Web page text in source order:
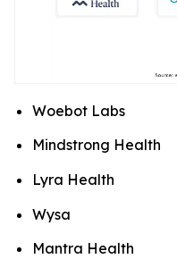
Woebot Labs
Mindstrong Health
Lyra Health
Wysa
Mantra Health